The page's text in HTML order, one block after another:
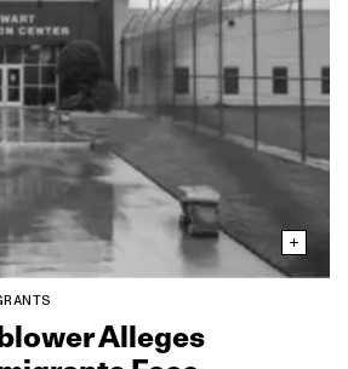
Alleges